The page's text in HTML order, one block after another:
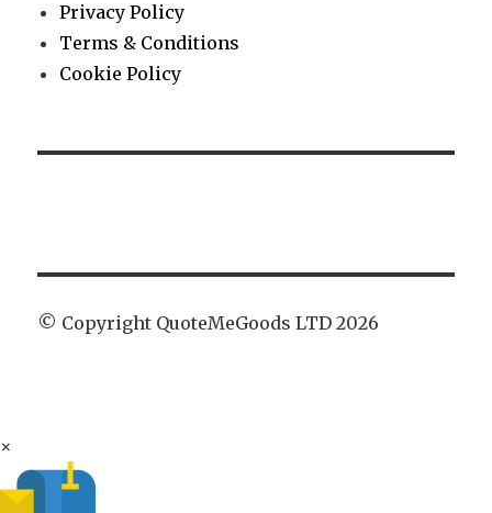
Privacy Policy
Terms & Conditions
Cookie Policy
© Copyright QuoteMeGoods LTD 2026
×